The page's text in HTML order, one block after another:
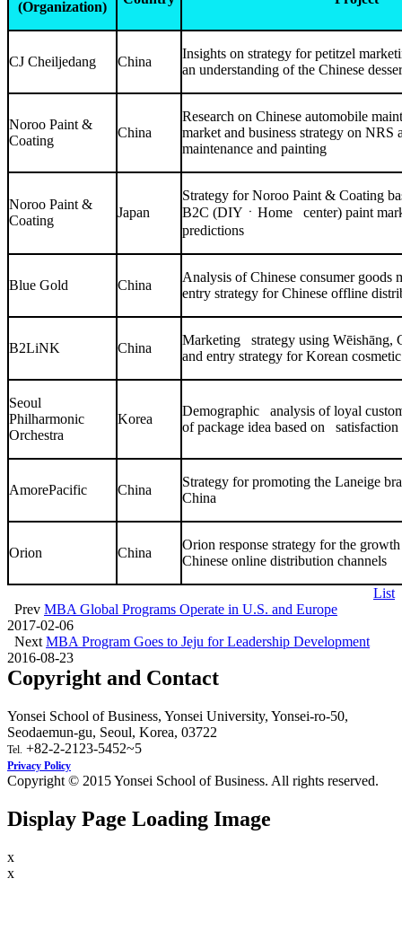
(Organization)
CJ Cheiljedang China
Insights on strategy for petitzel
an understanding of the Chinese
Noroo Paint &
Coating
China
Research on Chinese automobile
market and business strategy on NRS
maintenance and painting
Noroo Paint &
Coating
Japan
Strategy for Noroo Paint & Coating
B2C (DIYㆍHome center) paint
predictions
Blue Gold China
Analysis of Chinese consumer goods
entry strategy for Chinese offline
B2LiNK China
Marketing strategy using Wēishāng,
and entry strategy for Korean
Seoul
Philharmonic
Orchestra
Korea
Demographic analysis of loyal
of package idea based on satisfaction
AmorePacific China
Strategy for promoting the Laneige
China
Orion China
Orion response strategy for the
Chinese online distribution channels
List
Prev MBA Global Programs Operate in U.S. and Europe
2017-02-06
Next MBA Program Goes to Jeju for Leadership Development
2016-08-23
Copyright and Contact
Yonsei School of Business, Yonsei University, Yonsei-ro-50,
Seodaemun-gu, Seoul, Korea, 03722
Tel. +82-2-2123-5452~5
Privacy Policy
Copyright © 2015 Yonsei School of Business. All rights reserved.
Display Page Loading Image
x
x